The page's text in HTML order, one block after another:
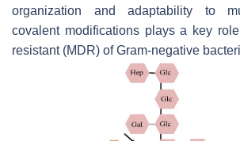
organization and adaptability to
covalent modifications plays a key
resistant (MDR) of Gram-negative